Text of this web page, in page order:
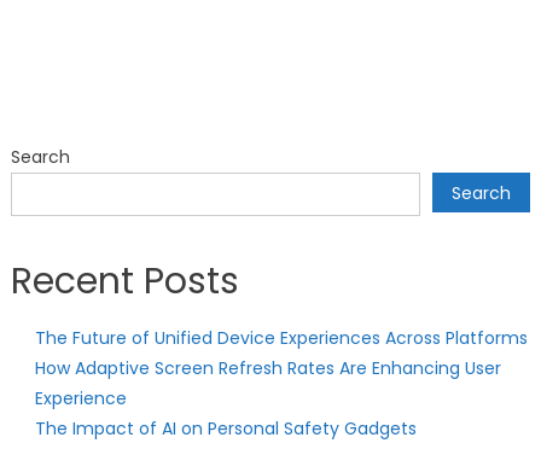
Search
Search
Recent Posts
The Future of Unified Device Experiences Across Platforms
How Adaptive Screen Refresh Rates Are Enhancing User
Experience
The Impact of AI on Personal Safety Gadgets